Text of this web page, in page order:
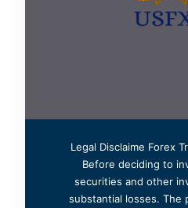
Legal Disclaime Forex
Before deciding to
securities and other
substantial losses. The